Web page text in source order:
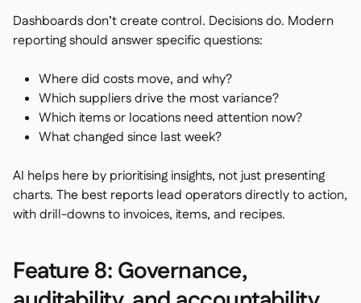
Dashboards don’t create control. Decisions do. Modern
reporting should answer specific questions:
Where did costs move, and why?
Which suppliers drive the most variance?
Which items or locations need attention now?
What changed since last week?
AI helps here by prioritising insights, not just presenting
charts. The best reports lead operators directly to action,
with drill-downs to invoices, items, and recipes.
Feature 8: Governance,